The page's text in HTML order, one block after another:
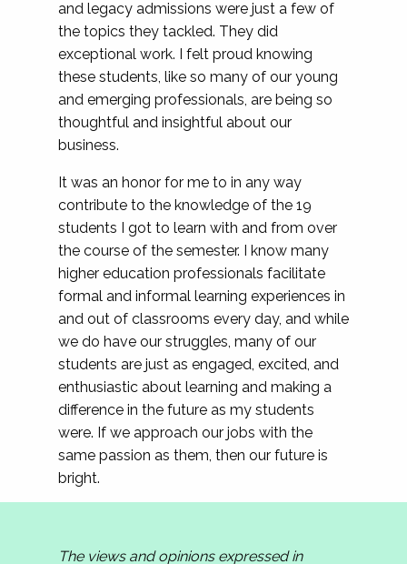
and legacy admissions were just a few of
the topics they tackled. They did
exceptional work. I felt proud knowing
these students, like so many of our young
and emerging professionals, are being so
thoughtful and insightful about our
business.
It was an honor for me to in any way
contribute to the knowledge of the 19
students I got to learn with and from over
the course of the semester. I know many
higher education professionals facilitate
formal and informal learning experiences in
and out of classrooms every day, and while
we do have our struggles, many of our
students are just as engaged, excited, and
enthusiastic about learning and making a
difference in the future as my students
were. If we approach our jobs with the
same passion as them, then our future is
bright.
The views and opinions expressed in